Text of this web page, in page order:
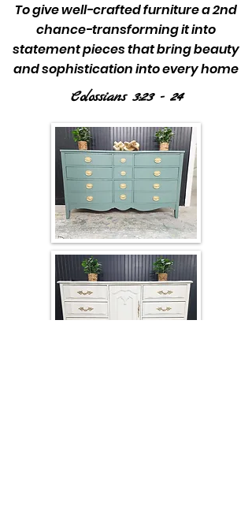
To give well-crafted furniture a 2nd
chance-transforming it into
statement pieces that bring beauty
and sophistication into every home
Colossians 3:23 - 24